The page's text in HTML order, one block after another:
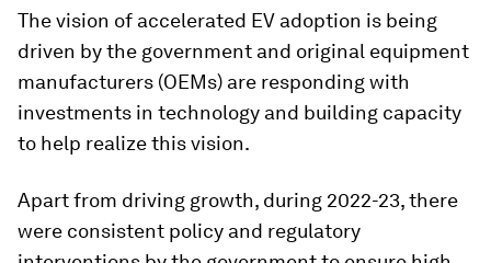
The vision of accelerated EV adoption is being
driven by the government and original equipment
manufacturers (OEMs) are responding with
investments in technology and building capacity
to help realize this vision.
Apart from driving growth, during 2022-23, there
were consistent policy and regulatory